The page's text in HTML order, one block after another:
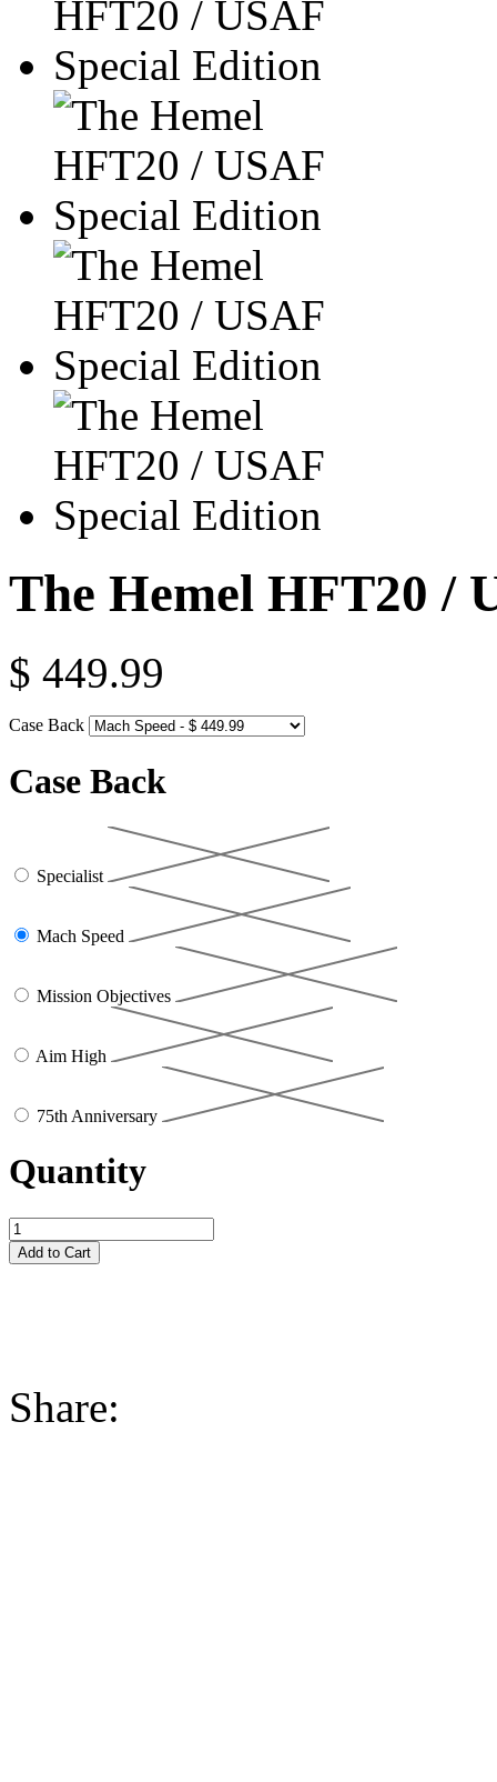
The Hemel HFT20 /
$ 449.99
Case Back
Case Back
Specialist
Mach Speed
Mission Objectives
Aim High
75th Anniversary
Quantity
Share: